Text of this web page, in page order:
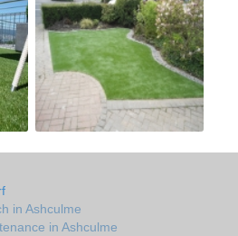
in Ashculme
in Ashculme